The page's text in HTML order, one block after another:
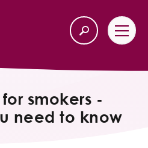
smokers -
need to know